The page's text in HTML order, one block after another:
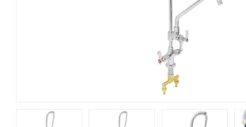
Load image 1 in gallery view
Load image 2 in gallery
Load image 3